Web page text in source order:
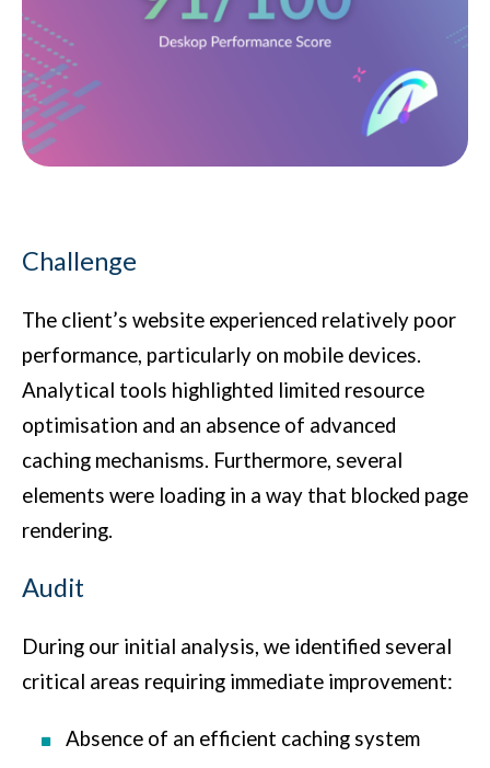
Challenge
The client’s website experienced relatively poor
performance, particularly on mobile devices.
Analytical tools highlighted limited resource
optimisation and an absence of advanced
caching mechanisms. Furthermore, several
elements were loading in a way that blocked page
rendering.
Audit
During our initial analysis, we identified several
critical areas requiring immediate improvement:
Absence of an efficient caching system